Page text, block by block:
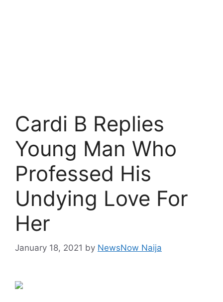
Cardi B Replies
Young Man Who
Professed His
Undying Love For
Her
January 18, 2021 by NewsNow Naija